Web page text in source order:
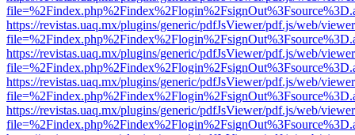
https://revistas.uaq.mx/plugins/generic/pdfJsViewer/pdf.js/web/
https://revistas.uaq.mx/plugins/generic/pdfJsViewer/pdf.js/web/
https://revistas.uaq.mx/plugins/generic/pdfJsViewer/pdf.js/web/
https://revistas.uaq.mx/plugins/generic/pdfJsViewer/pdf.js/web/